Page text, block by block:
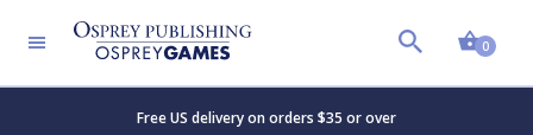
0
Free US delivery on orders $35 or over